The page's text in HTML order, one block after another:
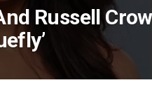
Russell